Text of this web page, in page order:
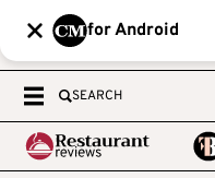
for Android
SEARCH